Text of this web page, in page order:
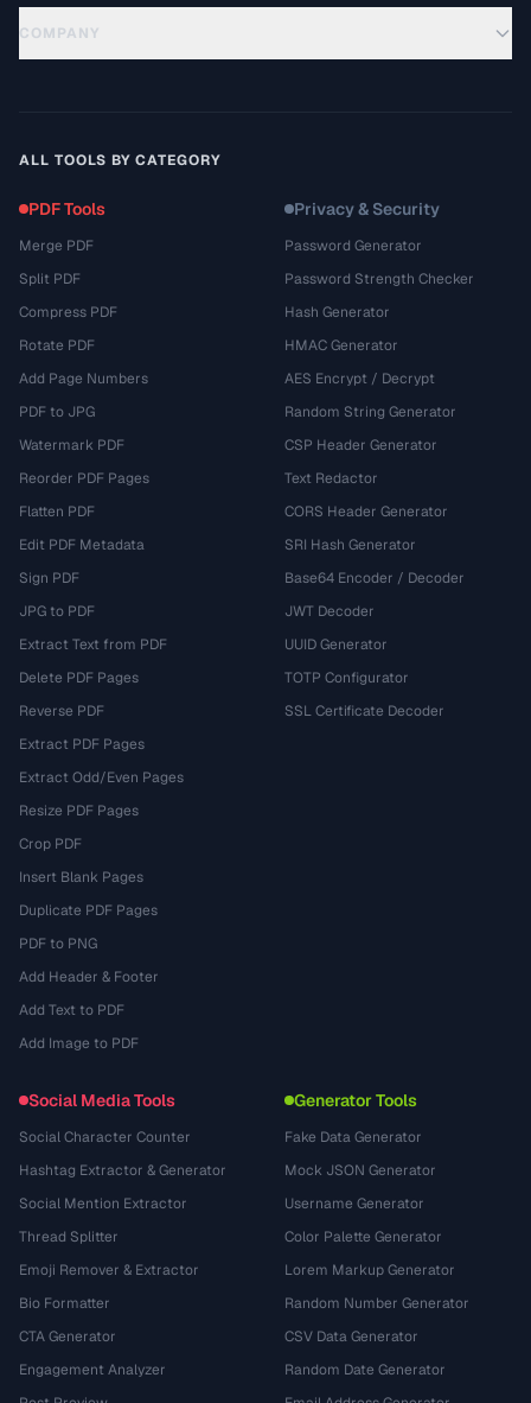
COMPANY
ALL TOOLS BY CATEGORY
PDF Tools
Merge PDF
Split PDF
Compress PDF
Rotate PDF
Add Page Numbers
PDF to JPG
Watermark PDF
Reorder PDF Pages
Flatten PDF
Edit PDF Metadata
Sign PDF
JPG to PDF
Extract Text from PDF
Delete PDF Pages
Reverse PDF
Extract PDF Pages
Extract Odd/Even Pages
Resize PDF Pages
Crop PDF
Insert Blank Pages
Duplicate PDF Pages
PDF to PNG
Add Header & Footer
Add Text to PDF
Add Image to PDF
Privacy & Security
Password Generator
Password Strength Checker
Hash Generator
HMAC Generator
AES Encrypt / Decrypt
Random String Generator
CSP Header Generator
Text Redactor
CORS Header Generator
SRI Hash Generator
Base64 Encoder / Decoder
JWT Decoder
UUID Generator
TOTP Configurator
SSL Certificate Decoder
Social Media Tools
Social Character Counter
Hashtag Extractor & Generator
Social Mention Extractor
Thread Splitter
Emoji Remover & Extractor
Bio Formatter
CTA Generator
Engagement Analyzer
Generator Tools
Fake Data Generator
Mock JSON Generator
Username Generator
Color Palette Generator
Lorem Markup Generator
Random Number Generator
CSV Data Generator
Random Date Generator